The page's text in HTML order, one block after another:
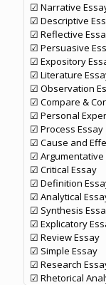
☑ Narrative
☑ Descriptive
☑ Reflective
☑ Persuasive
☑ Expository
☑ Literature
☑ Observation
☑ Compare &
☑ Personal
☑ Process Essay
☑ Cause and
☑ Argumentative
☑ Critical Essay
☑ Definition
☑ Analytical
☑ Synthesis
☑ Explicatory
☑ Review Essay
☑ Simple Essay
☑ Research
☑ Rhetorical